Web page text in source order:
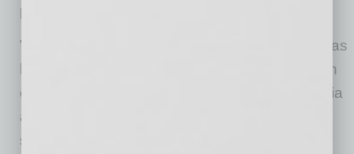
Valley Metro’s
has
been ongoing since the start of construction on
each light rail project, and includes social media
and marketing assistance, community events,
signage, dedicated personnel and more. The